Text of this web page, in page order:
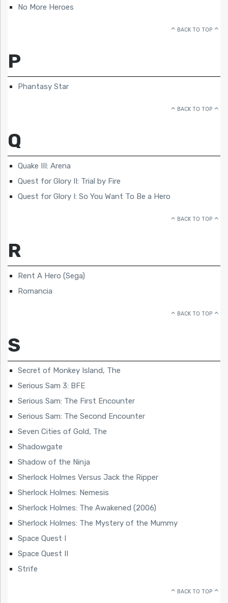
No More Heroes
BACK TO TOP
P
Phantasy Star
BACK TO TOP
Q
Quake III: Arena
Quest for Glory II: Trial by Fire
Quest for Glory I: So You Want To Be a Hero
BACK TO TOP
R
Rent A Hero (Sega)
Romancia
BACK TO TOP
S
Secret of Monkey Island, The
Serious Sam 3: BFE
Serious Sam: The First Encounter
Serious Sam: The Second Encounter
Seven Cities of Gold, The
Shadowgate
Shadow of the Ninja
Sherlock Holmes Versus Jack the Ripper
Sherlock Holmes: Nemesis
Sherlock Holmes: The Awakened (2006)
Sherlock Holmes: The Mystery of the Mummy
Space Quest I
Space Quest II
Strife
BACK TO TOP